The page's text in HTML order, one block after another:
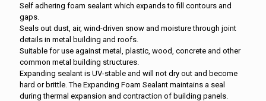
Self adhering foam sealant which expands to fill contours and
gaps.
Seals out dust, air, wind-driven snow and moisture through joint
details in metal building and roofs.
Suitable for use against metal, plastic, wood, concrete and other
common metal building structures.
Expanding sealant is UV-stable and will not dry out and become
hard or brittle. The Expanding Foam Sealant maintains a seal
during thermal expansion and contraction of building panels.